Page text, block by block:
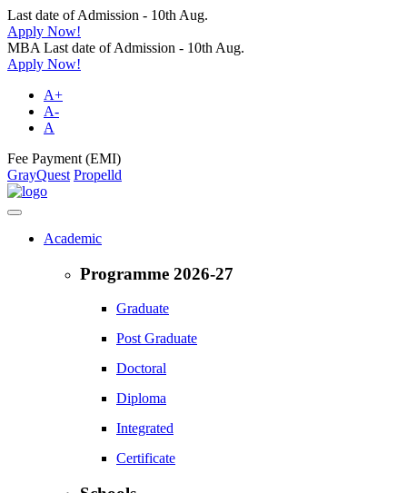
Last date of Admission - 10th Aug.
Apply Now!
MBA Last date of Admission - 10th Aug.
Apply Now!
A+
A-
A
Fee Payment (EMI)
GrayQuest Propelld
Academic
Programme 2026-27
Graduate
Post Graduate
Doctoral
Diploma
Integrated
Certificate